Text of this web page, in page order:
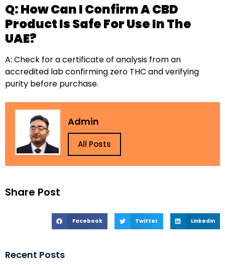
Share Post
Facebook Twitter LinkedIn
Recent Posts
Q: How Can I Confirm A CBD
Product Is Safe For Use In The
UAE?
A: Check for a certificate of analysis from an
accredited lab confirming zero THC and verifying
purity before purchase.
Admin
All Posts